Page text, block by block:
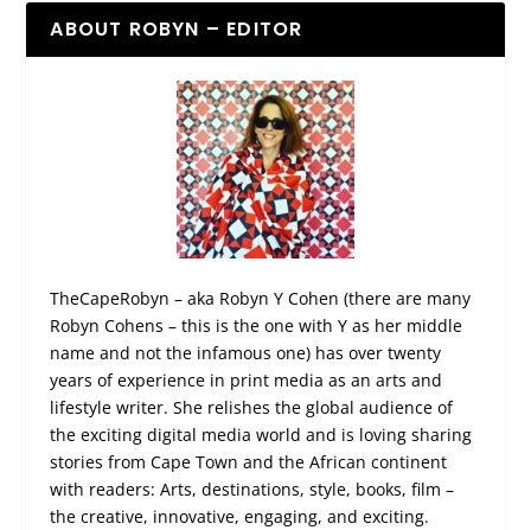
ABOUT ROBYN – EDITOR
TheCapeRobyn – aka Robyn Y Cohen (there are many
Robyn Cohens – this is the one with Y as her middle
name and not the infamous one) has over twenty
years of experience in print media as an arts and
lifestyle writer. She relishes the global audience of
the exciting digital media world and is loving sharing
stories from Cape Town and the African continent
with readers: Arts, destinations, style, books, film –
the creative, innovative, engaging, and exciting.